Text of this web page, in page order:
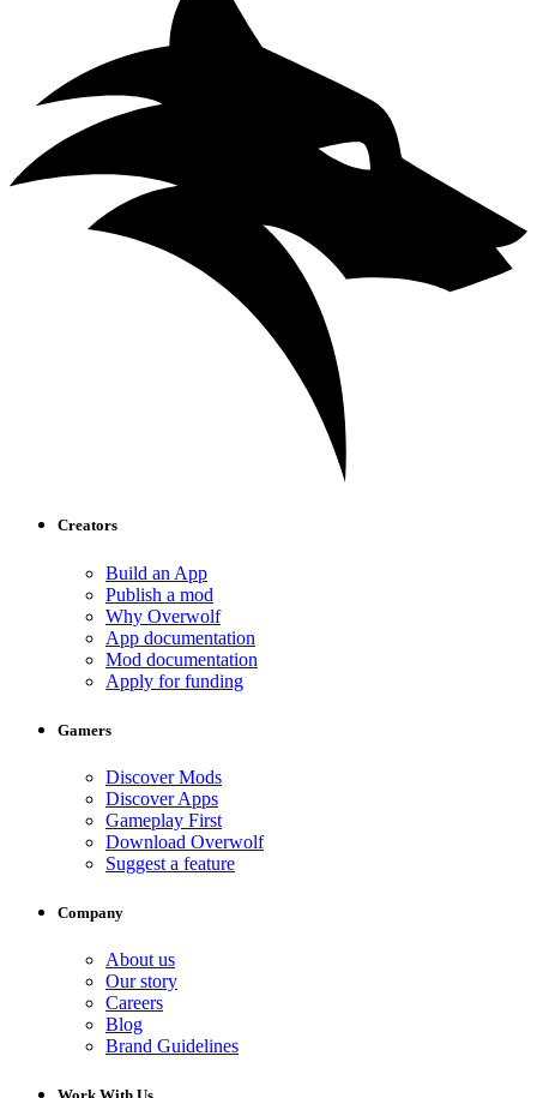
Creators
Build an App
Publish a mod
Why Overwolf
App documentation
Mod documentation
Apply for funding
Gamers
Discover Mods
Discover Apps
Gameplay First
Download Overwolf
Suggest a feature
Company
About us
Our story
Careers
Blog
Brand Guidelines